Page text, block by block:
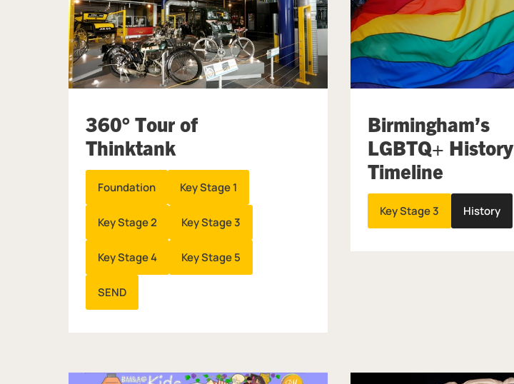
360° Tour of
Thinktank
Foundation Key Stage 1
Key Stage 2 Key Stage 3
Key Stage 4 Key Stage 5
SEND
Birmingham’s
LGBTQ+ History
Timeline
Key Stage 3 History